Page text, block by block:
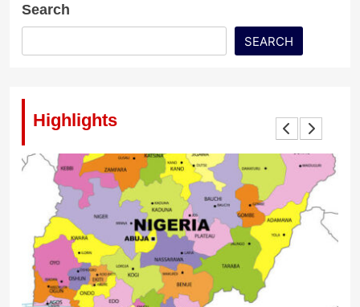
Search
SEARCH
Highlights